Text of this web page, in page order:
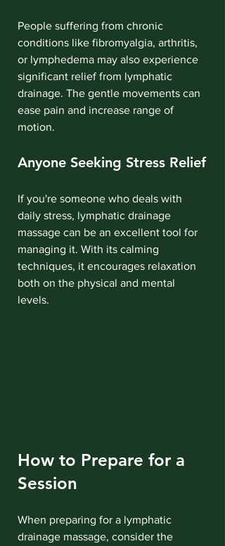
People suffering from chronic
conditions like fibromyalgia, arthritis,
or lymphedema may also experience
significant relief from lymphatic
drainage. The gentle movements can
ease pain and increase range of
motion.
Anyone Seeking Stress Relief
If you're someone who deals with
daily stress, lymphatic drainage
massage can be an excellent tool for
managing it. With its calming
techniques, it encourages relaxation
both on the physical and mental
levels.
How to Prepare for a
Session
When preparing for a lymphatic
drainage massage, consider the